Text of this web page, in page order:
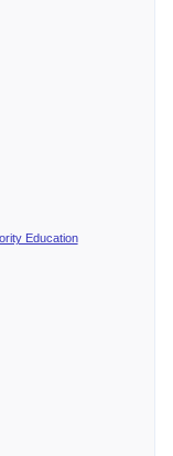
Education